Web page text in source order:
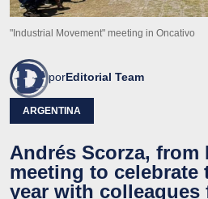
"Industrial Movement" meeting in Oncativo
porEditorial Team
ARGENTINA
Andrés Scorza, from
meeting to celebrate
year with colleagues